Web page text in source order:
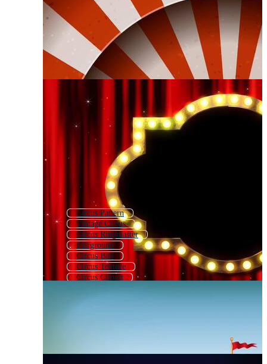
Circus Pattern
Vintage Circus
Circus Ringmaster
Fairground
Circus Ball
Circus Texture
Circus Clipart